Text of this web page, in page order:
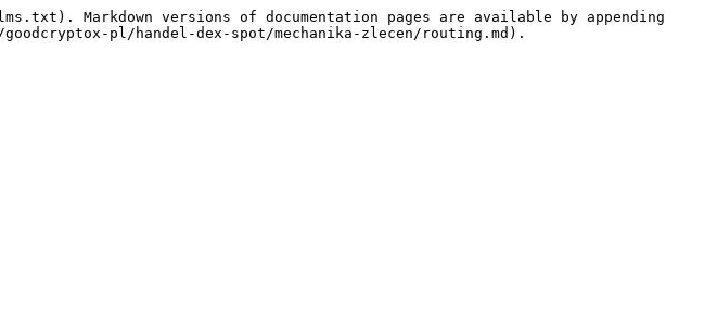
Markdown versions of documentation pages are available by appending
pl/handel-dex-spot/mechanika-zlecen/routing.md).